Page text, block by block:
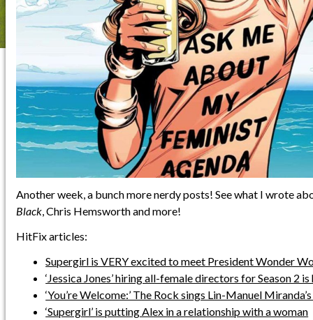
Another week, a bunch more nerdy posts! See what I wrote
Black , Chris Hemsworth and more!
HitFix articles:
Supergirl is VERY excited to meet President Wonder
‘Jessica Jones’ hiring all-female directors for Season 2
‘You’re Welcome:’ The Rock sings Lin-Manuel Miranda’s
‘Supergirl’ is putting Alex in a relationship with a woman